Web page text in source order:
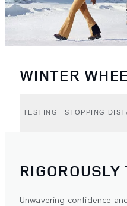
WINTER
TESTING STOPPING
RIGOROUSLY
Unwavering confidence